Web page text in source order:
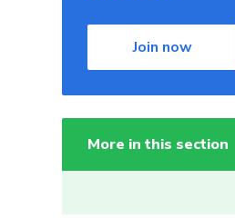
Join now
More in this section